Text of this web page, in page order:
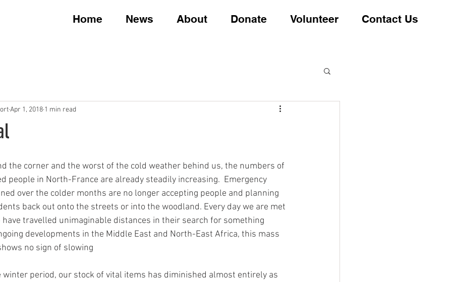
Home News About Donate Volunteer Contact Us
Apr 1, 2018 1 min read
the corner and the worst of the cold weather behind us, the numbers of
people in North-France are already steadily increasing.  Emergency
over the colder months are no longer accepting people and planning
back out onto the streets or into the woodland. Every day we are met
travelled unimaginable distances in their search for something
developments in the Middle East and North-East Africa, this mass
no sign of slowing
winter period, our stock of vital items has diminished almost entirely as